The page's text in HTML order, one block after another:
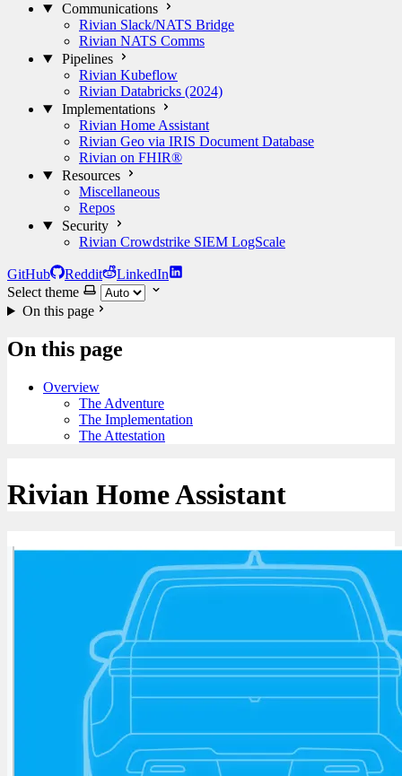
Communications
Rivian Slack/NATS Bridge
Rivian NATS Comms
Pipelines
Rivian Kubeflow
Rivian Databricks (2024)
Implementations
Rivian Home Assistant
Rivian Geo via IRIS Document Database
Rivian on FHIR®
Resources
Miscellaneous
Repos
Security
Rivian Crowdstrike SIEM LogScale
GitHub Reddit
LinkedIn
Select theme
On this page
On this page
Overview
The Adventure
The Implementation
The Attestation
Rivian Home Assistant